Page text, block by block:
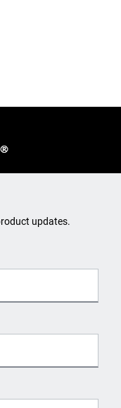
updates.